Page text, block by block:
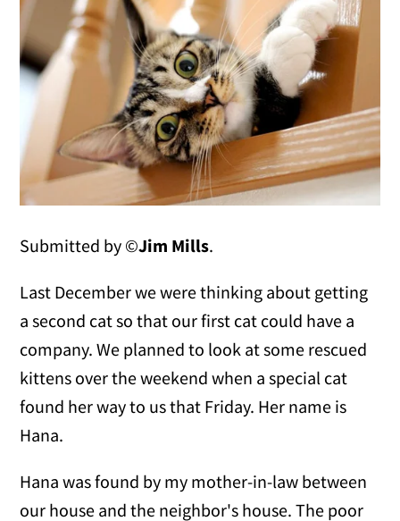
Submitted by ©Jim Mills.
Last December we were thinking about getting
a second cat so that our first cat could have a
company. We planned to look at some rescued
kittens over the weekend when a special cat
found her way to us that Friday. Her name is
Hana.
Hana was found by my mother-in-law between
our house and the neighbor's house. The poor